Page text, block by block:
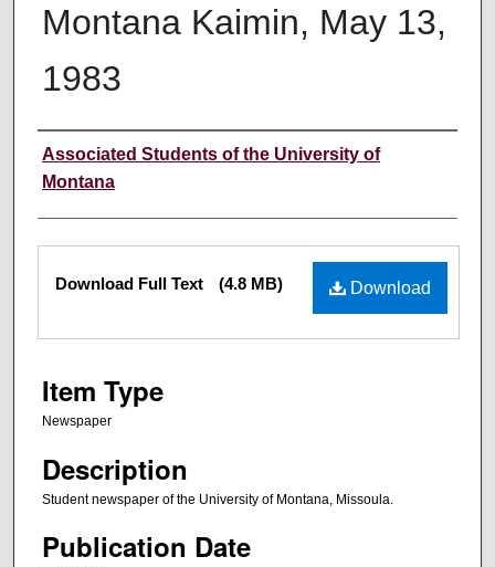
Montana Kaimin, May 13,
1983
Creator
Associated Students of the University of
Montana
Files Download
Download Full Text (4.8 MB)
Item Type
Newspaper
Description
Student newspaper of the University of Montana, Missoula.
Publication Date